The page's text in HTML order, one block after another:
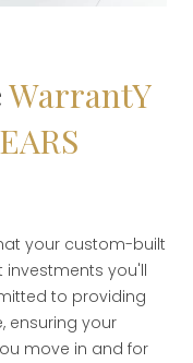
WarrantY
your custom-built
you'll
to providing
ensuring your
move in and for